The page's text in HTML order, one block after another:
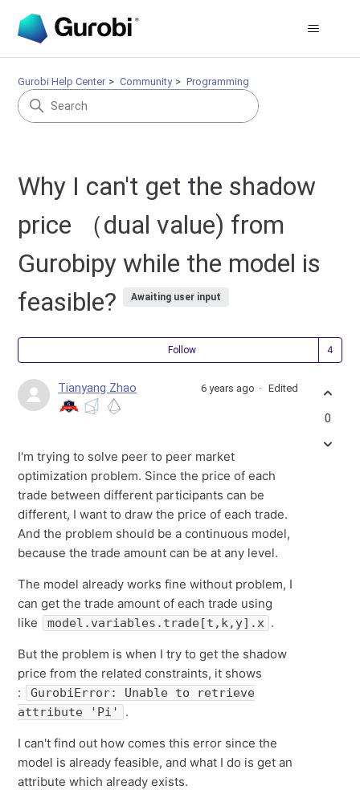
Gurobi Help Center Community Programming
Why I can't get the shadow
price （dual value) from
Gurobipy while the model is
feasible?
Awaiting user input
Follow
Tianyang Zhao 6 years ago Edited
I'm trying to solve peer to peer market
optimization problem. Since the price of each
trade between different participants can be
different, I want to draw the price of each trade.
And the problem should be a continuous model,
because the trade amount can be at any level.
The model already works fine without problem, I
can get the trade amount of each trade using
like
model.variables.trade[t,k,y].x .
But the problem is when I try to get the shadow
price from the related constraints, it shows
:
GurobiError: Unable to retrieve
attribute 'Pi'
.
I can't find out how comes this error since the
model is already feasible, and what I do is get an
attribute which already exists.
0